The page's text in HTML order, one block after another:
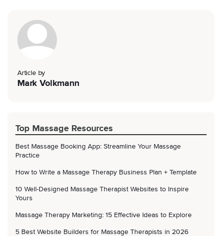
Article by
Mark Volkmann
Top Massage Resources
Best Massage Booking App: Streamline Your Massage
Practice
How to Write a Massage Therapy Business Plan + Template
10 Well-Designed Massage Therapist Websites to Inspire
Yours
Massage Therapy Marketing: 15 Effective Ideas to Explore
5 Best Website Builders for Massage Therapists in 2026